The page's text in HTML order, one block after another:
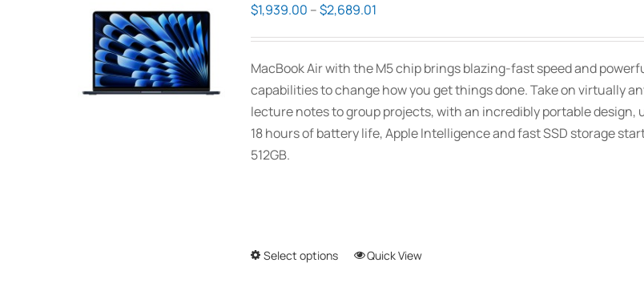
$1,939.00 –$2,689.01
through
$2,689.01
MacBook Air with the M5 chip brings blazing-fast speed and
capabilities to change how you get things done. Take on virtually
lecture notes to group projects, with an incredibly portable design,
18 hours of battery life, Apple Intelligence and fast SSD storage
512GB.
Select options
ThisQuick View